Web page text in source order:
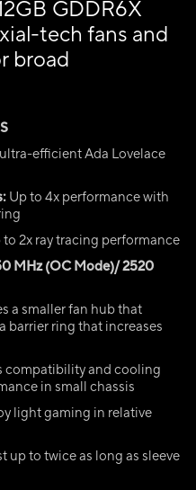
GDDR6X
tech fans and
broad
efficient Ada Lovelace
Up to 4x performance with
to 2x ray tracing performance
MHz (OC Mode)/ 2520
a smaller fan hub that
barrier ring that increases
compatibility and cooling
in small chassis
light gaming in relative
up to twice as long as sleeve